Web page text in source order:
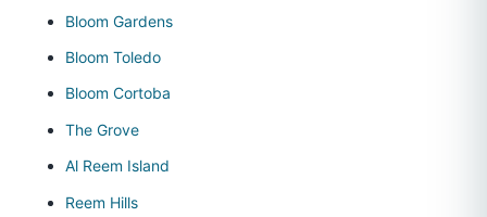
Bloom Gardens
Bloom Toledo
Bloom Cortoba
The Grove
Al Reem Island
Reem Hills